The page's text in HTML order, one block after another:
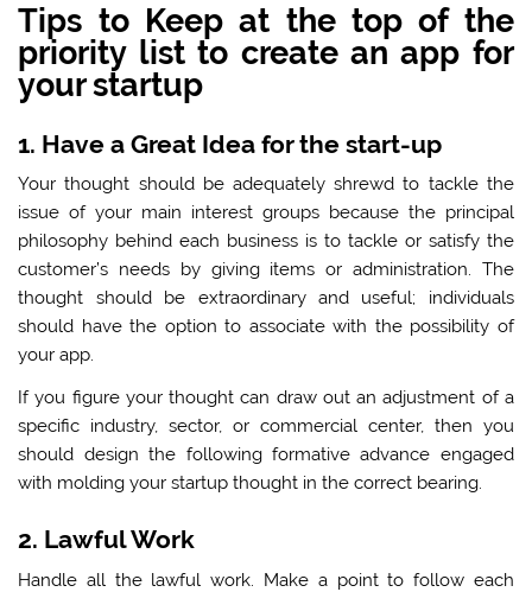
Tips to Keep at the top of the
priority list to create an app for
your startup
1. Have a Great Idea for the start-up
Your thought should be adequately shrewd to tackle the
issue of your main interest groups because the principal
philosophy behind each business is to tackle or satisfy the
customer’s needs by giving items or administration. The
thought should be extraordinary and useful; individuals
should have the option to associate with the possibility of
your app.
If you figure your thought can draw out an adjustment of a
specific industry, sector, or commercial center, then you
should design the following formative advance engaged
with molding your startup thought in the correct bearing.
2. Lawful Work
Handle all the lawful work. Make a point to follow each